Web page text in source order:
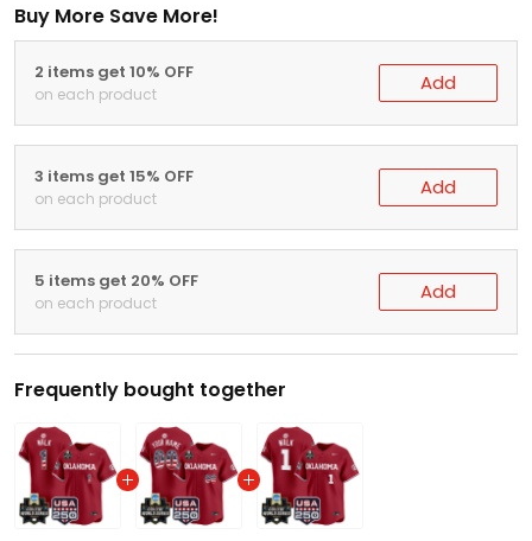
Buy More Save More!
2 items get 10% OFF
on each product Add
3 items get 15% OFF
on each product Add
5 items get 20% OFF
on each product Add
Frequently bought together